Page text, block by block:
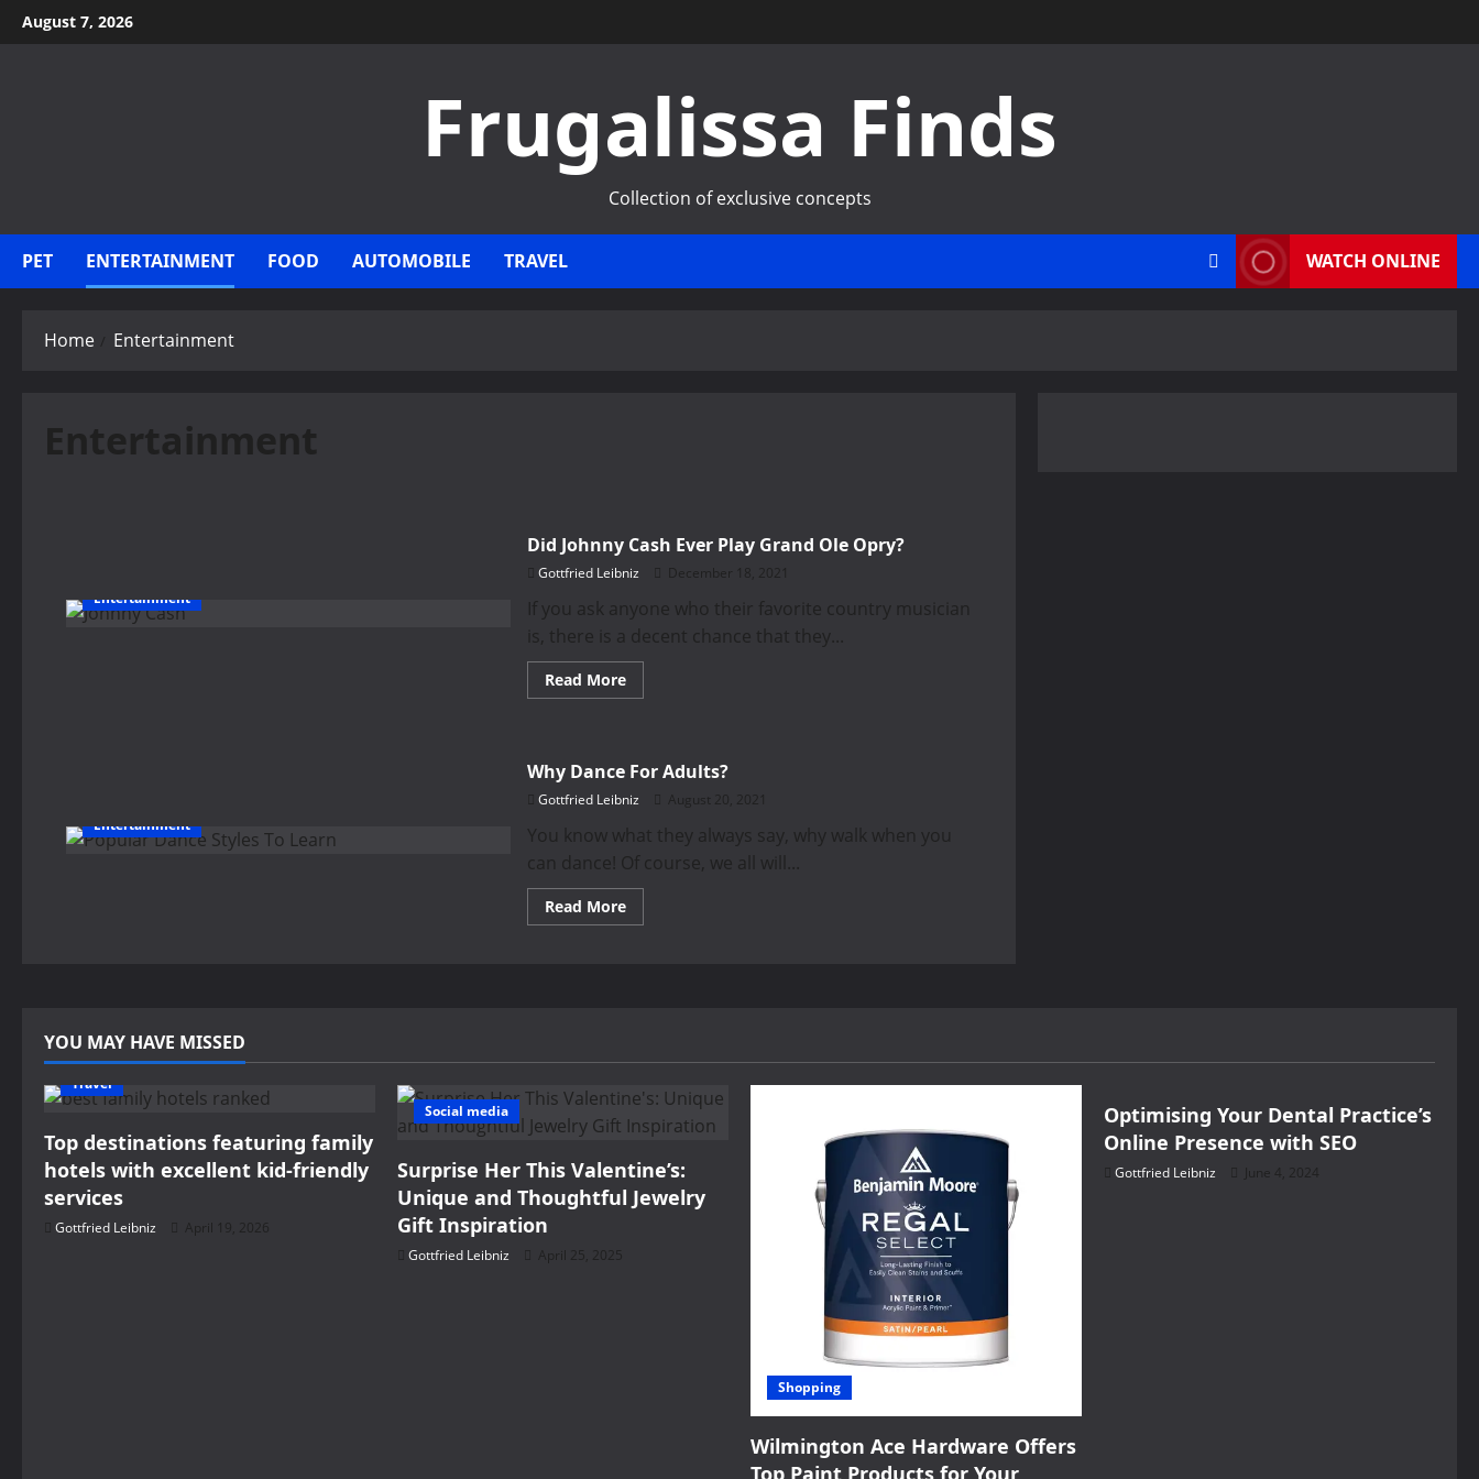
Skip
to
August 7, 2026
Frugalissa Finds
Collection of exclusive concepts
PET ENTERTAINMENT FOOD AUTOMOBILE TRAVEL WATCH ONLINE
Home Entertainment
Entertainment
Entertainment
Did Johnny Cash Ever Play Grand Ole Opry?
Gottfried Leibniz December 18, 2021
If you ask anyone who their favorite country musician
is, there is a decent chance that they...
Read MoreRead
more
Ever
Grand
Opry?
Entertainment
Why Dance For Adults?
Gottfried Leibniz August 20, 2021
You know what they always say, why walk when you
can dance! Of course, we all will...
Read MoreRead
more
YOU MAY HAVE MISSED
Travel
Top destinations featuring family
hotels with excellent kid-friendly
services
Gottfried Leibniz April 19, 2026
Social media
Surprise Her This Valentine’s:
Unique and Thoughtful Jewelry
Gift Inspiration
Gottfried Leibniz April 25, 2025
Shopping
Wilmington Ace Hardware Offers
Top Paint Products for Your
Optimising Your Dental Practice’s
Online Presence with SEO
Gottfried Leibniz June 4, 2024